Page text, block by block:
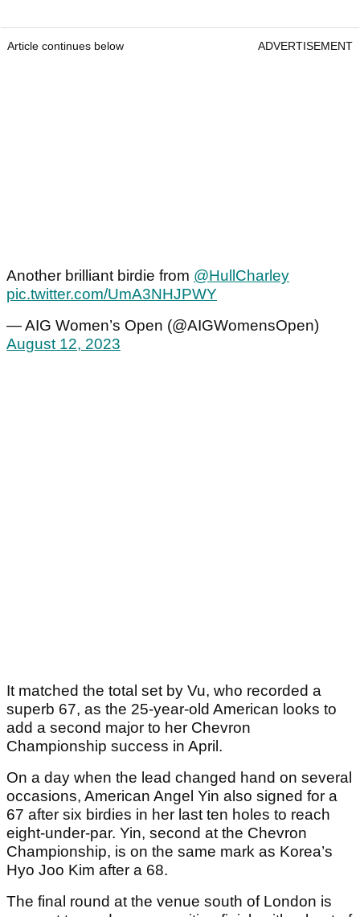
Article continues below ADVERTISEMENT
Another brilliant birdie from @HullCharley
pic.twitter.com/UmA3NHJPWY
— AIG Women’s Open (@AIGWomensOpen)
August 12, 2023
It matched the total set by Vu, who recorded a
superb 67, as the 25-year-old American looks to
add a second major to her Chevron
Championship success in April.
On a day when the lead changed hand on several
occasions, American Angel Yin also signed for a
67 after six birdies in her last ten holes to reach
eight-under-par. Yin, second at the Chevron
Championship, is on the same mark as Korea’s
Hyo Joo Kim after a 68.
The final round at the venue south of London is